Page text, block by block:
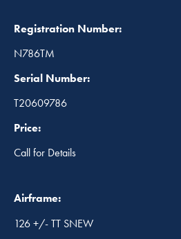
Registration Number:
N786TM
Serial Number:
T20609786
Price:
Call for Details
Airframe:
126 +/- TT SNEW